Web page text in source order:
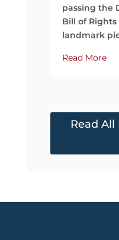
passing the
Bill of Rights
landmark
Read More
Read All